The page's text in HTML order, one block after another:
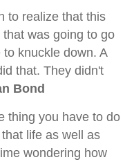
to realize that this
was going to go
knuckle down. A
that. They didn't
Bond
thing you have to do
life as well as
wondering how